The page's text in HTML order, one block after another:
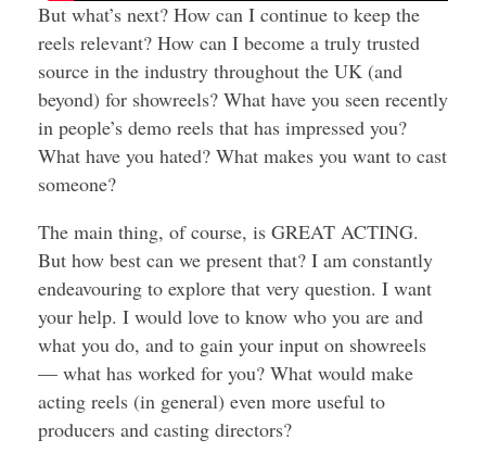
But what’s next? How can I continue to keep the
reels relevant? How can I become a truly trusted
source in the industry throughout the UK (and
beyond) for showreels? What have you seen recently
in people’s demo reels that has impressed you?
What have you hated? What makes you want to cast
someone?
The main thing, of course, is GREAT ACTING.
But how best can we present that? I am constantly
endeavouring to explore that very question. I want
your help. I would love to know who you are and
what you do, and to gain your input on showreels
— what has worked for you? What would make
acting reels (in general) even more useful to
producers and casting directors?